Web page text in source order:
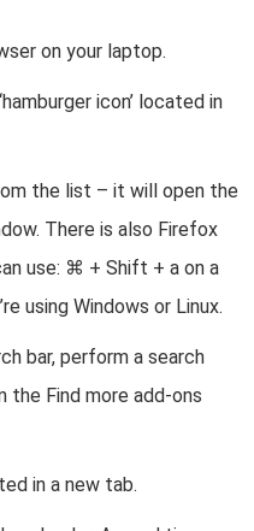
on your laptop.
icon’ located in
the list – it will open the
There is also Firefox
use: ⌘ + Shift + a on a
using Windows or Linux.
bar, perform a search
the Find more add-ons
in a new tab.